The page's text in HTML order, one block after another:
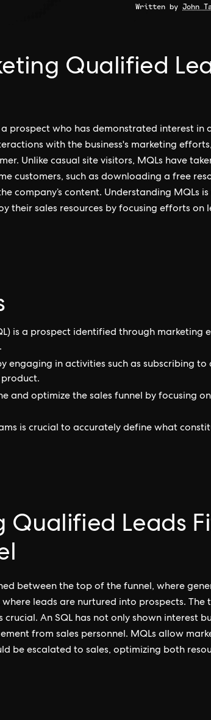
Written by John
Qualified
prospect who has demonstrated interest in
with the business's marketing
Unlike casual site visitors, MQLs have
customers, such as downloading a free
company’s content. Understanding MQLs
their sales resources by focusing efforts on
is a prospect identified through marketing
engaging in activities such as subscribing
and optimize the sales funnel by focusing
is crucial to accurately define what
Qualified Leads
between the top of the funnel, where
leads are nurtured into prospects. The
crucial. An SQL has not only shown interest
from sales personnel. MQLs allow
be escalated to sales, optimizing both